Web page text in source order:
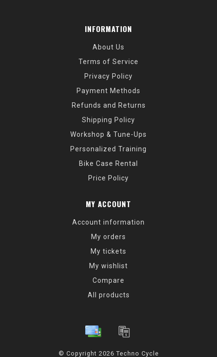
INFORMATION
About Us
Terms of Service
Privacy Policy
Payment Methods
Refunds and Returns
Shipping Policy
Workshop & Tune-Ups
Personalized Training
Bike Case Rental
Price Policy
MY ACCOUNT
Account information
My orders
My tickets
My wishlist
Compare
All products
© Copyright 2026 Techno Cycle